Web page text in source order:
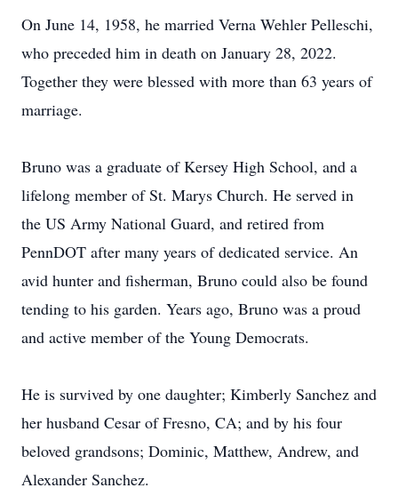
On June 14, 1958, he married Verna Wehler Pelleschi,
who preceded him in death on January 28, 2022.
Together they were blessed with more than 63 years of
marriage.
Bruno was a graduate of Kersey High School, and a
lifelong member of St. Marys Church. He served in
the US Army National Guard, and retired from
PennDOT after many years of dedicated service. An
avid hunter and fisherman, Bruno could also be found
tending to his garden. Years ago, Bruno was a proud
and active member of the Young Democrats.
He is survived by one daughter; Kimberly Sanchez and
her husband Cesar of Fresno, CA; and by his four
beloved grandsons; Dominic, Matthew, Andrew, and
Alexander Sanchez.